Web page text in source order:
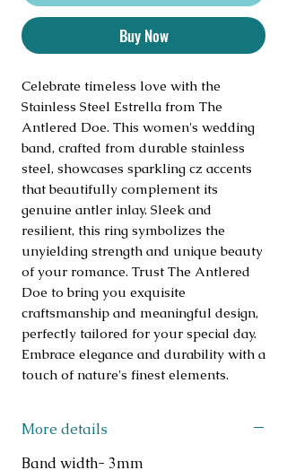
Buy Now
Celebrate timeless love with the
Stainless Steel Estrella from The
Antlered Doe. This women's wedding
band, crafted from durable stainless
steel, showcases sparkling cz accents
that beautifully complement its
genuine antler inlay. Sleek and
resilient, this ring symbolizes the
unyielding strength and unique beauty
of your romance. Trust The Antlered
Doe to bring you exquisite
craftsmanship and meaningful design,
perfectly tailored for your special day.
Embrace elegance and durability with a
touch of nature's finest elements.
More details
Band width- 3mm